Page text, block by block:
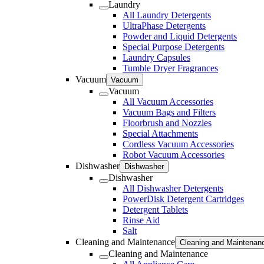
Laundry
All Laundry Detergents
UltraPhase Detergents
Powder and Liquid Detergents
Special Purpose Detergents
Laundry Capsules
Tumble Dryer Fragrances
Vacuum Vacuum
Vacuum
All Vacuum Accessories
Vacuum Bags and Filters
Floorbrush and Nozzles
Special Attachments
Cordless Vacuum Accessories
Robot Vacuum Accessories
Dishwasher
Dishwasher
Dishwasher
All Dishwasher Detergents
PowerDisk Detergent Cartridges
Detergent Tablets
Rinse Aid
Salt
Cleaning and Maintenance Cleaning and
Cleaning and Maintenance